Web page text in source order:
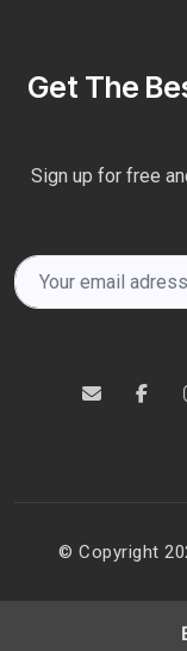
Get The
Sign up for free and be the first to get notified about new
© Copyright